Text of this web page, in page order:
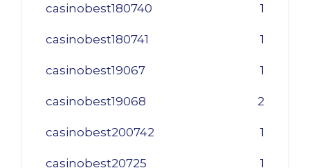
casinobest180740 1
casinobest180741 1
casinobest19067 1
casinobest19068 2
casinobest200742 1
casinobest20725 1